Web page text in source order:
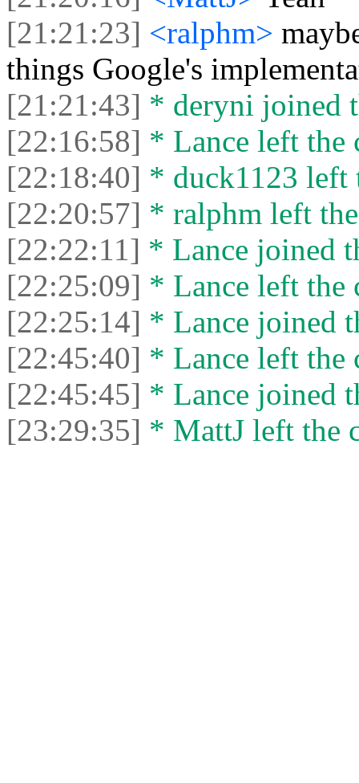
[21:21:23] <ralphm>
things Google's
[21:21:43] * deryni joined
[22:16:58] * Lance left the
[22:18:40] * duck1123 left
[22:20:57] * ralphm left
[22:22:11] * Lance joined
[22:25:09] * Lance left the
[22:25:14] * Lance joined
[22:45:40] * Lance left the
[22:45:45] * Lance joined
[23:29:35] * MattJ left the